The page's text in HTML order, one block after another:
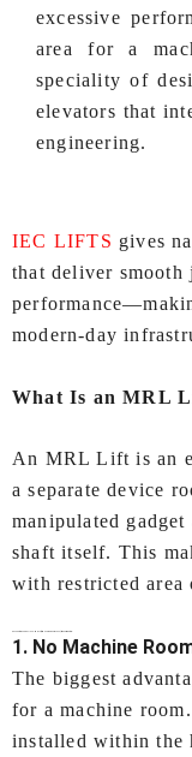
excessive
area for a
speciality of
elevators that
engineering.
IEC LIFTS gives
that deliver
modern-day
What Is an MRL
An MRL Lift is an
a separate device
manipulated
shaft itself. This
with restricted area
1. No Machine
The biggest
for a machine
installed within the